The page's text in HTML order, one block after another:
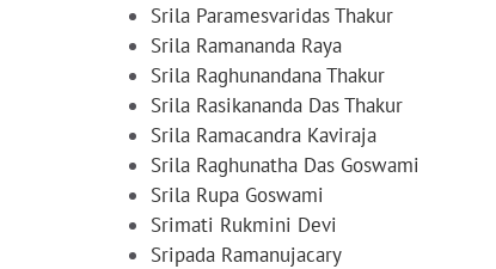
Srila Paramesvaridas Thakur
Srila Ramananda Raya
Srila Raghunandana Thakur
Srila Rasikananda Das Thakur
Srila Ramacandra Kaviraja
Srila Raghunatha Das Goswami
Srila Rupa Goswami
Srimati Rukmini Devi
Sripada Ramanujacary